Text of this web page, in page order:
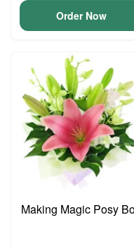
Order Now
Making Magic Posy